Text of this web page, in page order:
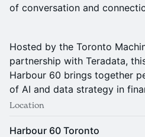
of conversation and
Hosted by the Toronto
partnership with Teradata,
Harbour 60 brings together
of AI and data strategy in
Location
Harbour 60 Toronto